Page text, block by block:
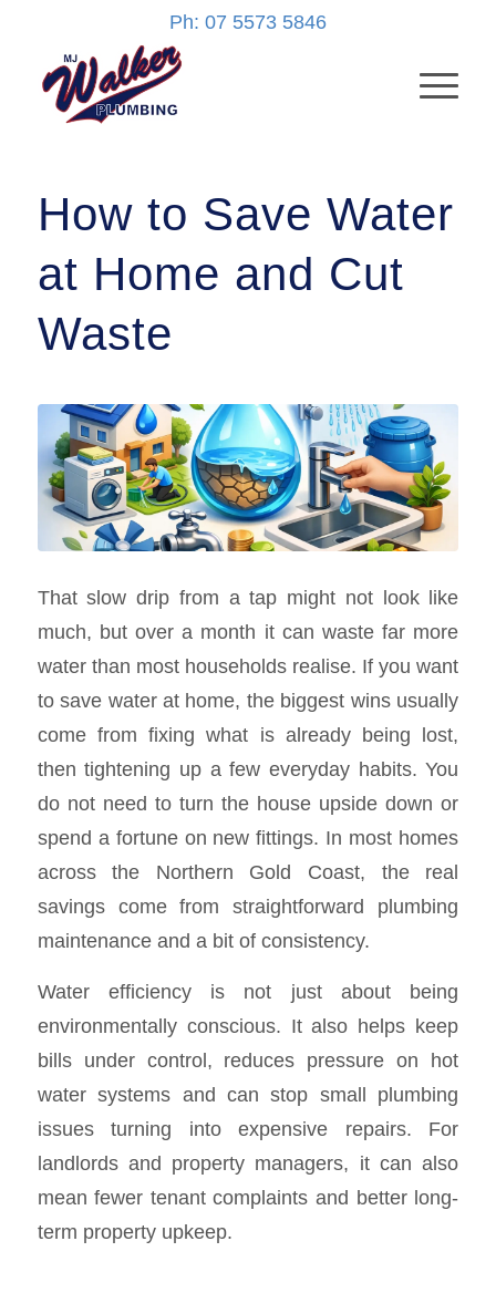
Ph: 07 5573 5846
How to Save Water
at Home and Cut
Waste
That slow drip from a tap might not look like
much, but over a month it can waste far more
water than most households realise. If you want
to save water at home, the biggest wins usually
come from fixing what is already being lost,
then tightening up a few everyday habits. You
do not need to turn the house upside down or
spend a fortune on new fittings. In most homes
across the Northern Gold Coast, the real
savings come from straightforward plumbing
maintenance and a bit of consistency.
Water efficiency is not just about being
environmentally conscious. It also helps keep
bills under control, reduces pressure on hot
water systems and can stop small plumbing
issues turning into expensive repairs. For
landlords and property managers, it can also
mean fewer tenant complaints and better long-
term property upkeep.